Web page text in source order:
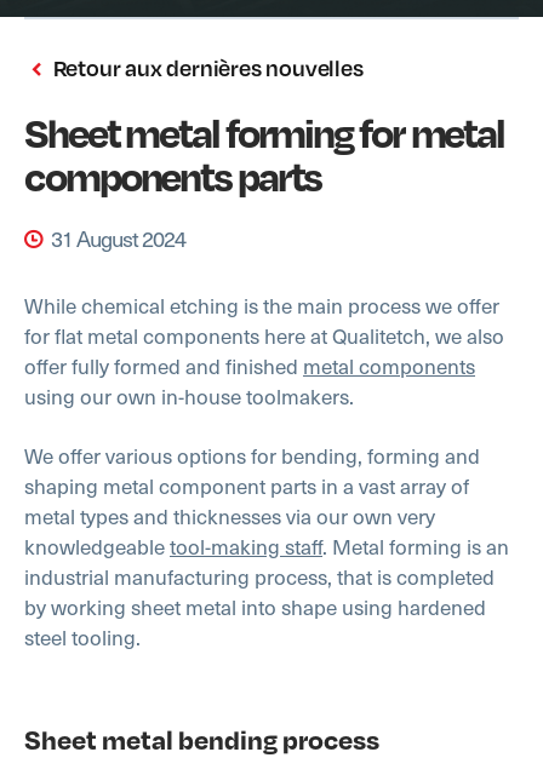
Retour aux dernières nouvelles
Sheet metal forming for metal
components parts
31 August 2024
While chemical etching is the main process we offer
for flat metal components here at Qualitetch, we also
offer fully formed and finished metal components
using our own in-house toolmakers.
We offer various options for bending, forming and
shaping metal component parts in a vast array of
metal types and thicknesses via our own very
knowledgeabletool-making staff. Metal forming is an
industrial manufacturing process, that is completed
by working sheet metal into shape using hardened
steel tooling.
Sheet metal bending process